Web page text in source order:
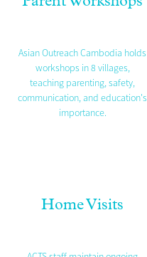
Asian Outreach Cambodia holds
workshops in 8 villages,
teaching parenting, safety,
communication, and education's
importance.
Home Visits